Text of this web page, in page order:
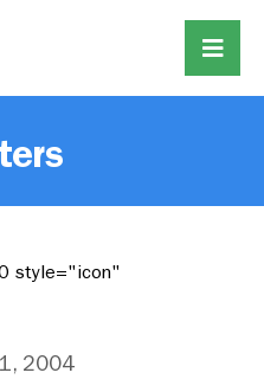
style="icon"
2004